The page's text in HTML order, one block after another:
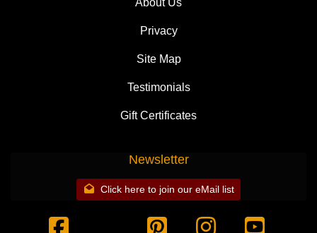
About Us
Privacy
Site Map
Testimonials
Gift Certificates
Newsletter
Click here to join our eMail list